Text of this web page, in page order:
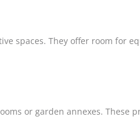
spaces. They offer room for
or garden annexes. These